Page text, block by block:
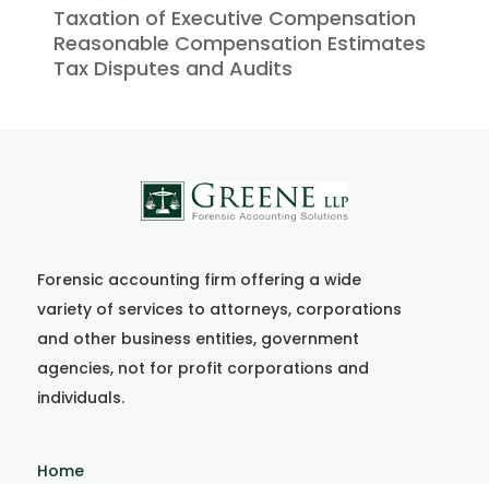
Taxation of Executive Compensation
Reasonable Compensation Estimates
Tax Disputes and Audits
Forensic accounting firm offering a wide
variety of services to attorneys, corporations
and other business entities, government
agencies, not for profit corporations and
individuals.
Home